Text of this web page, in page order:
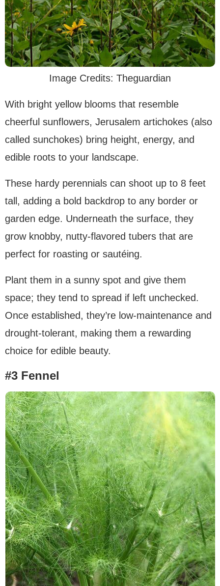
Image Credits: Theguardian
With bright yellow blooms that resemble
cheerful sunflowers, Jerusalem artichokes (also
called sunchokes) bring height, energy, and
edible roots to your landscape.
These hardy perennials can shoot up to 8 feet
tall, adding a bold backdrop to any border or
garden edge. Underneath the surface, they
grow knobby, nutty-flavored tubers that are
perfect for roasting or sautéing.
Plant them in a sunny spot and give them
space; they tend to spread if left unchecked.
Once established, they’re low-maintenance and
drought-tolerant, making them a rewarding
choice for edible beauty.
#3 Fennel